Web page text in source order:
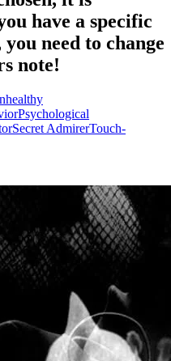
have a specific
need to change
note!
Psychological
Secret AdmirerTouch-